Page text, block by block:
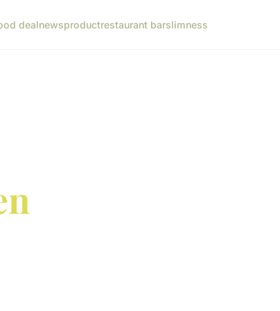
dealnewsproductrestaurant barslimness